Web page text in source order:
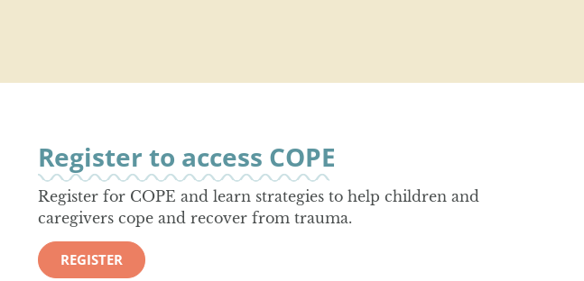
Register to access COPE
Register for COPE and learn strategies to help children and
caregivers cope and recover from trauma.
REGISTER